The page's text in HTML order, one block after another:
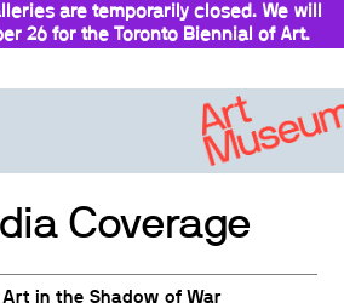
are temporarily closed. We will
26 for the Toronto Biennial of Art.
Coverage
in the Shadow of War